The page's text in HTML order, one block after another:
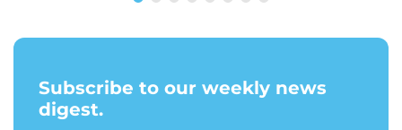
Subscribe to our weekly news
digest.